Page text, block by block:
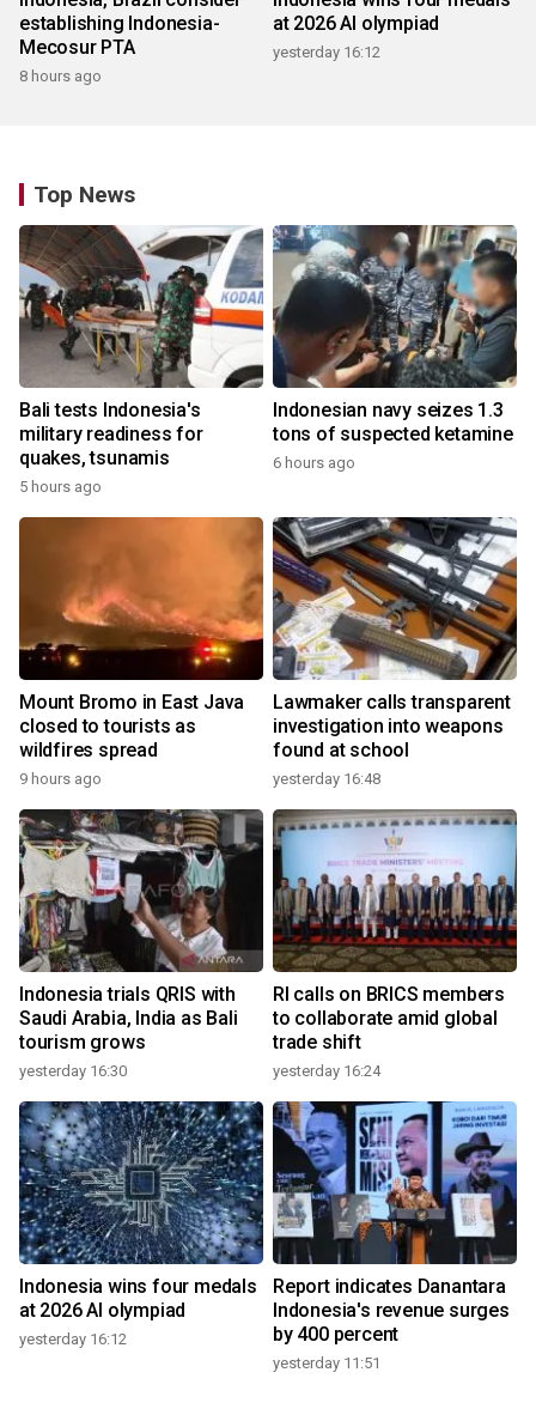
establishing Indonesia-
Mecosur PTA
8 hours ago
at 2026 AI olympiad
yesterday 16:12
Top News
Bali tests Indonesia's
military readiness for
quakes, tsunamis
5 hours ago
Indonesian navy seizes 1.3
tons of suspected ketamine
6 hours ago
Mount Bromo in East Java
closed to tourists as
wildfires spread
9 hours ago
Lawmaker calls transparent
investigation into weapons
found at school
yesterday 16:48
Indonesia trials QRIS with
Saudi Arabia, India as Bali
tourism grows
yesterday 16:30
RI calls on BRICS members
to collaborate amid global
trade shift
yesterday 16:24
Indonesia wins four medals
at 2026 AI olympiad
yesterday 16:12
Report indicates Danantara
Indonesia's revenue surges
by 400 percent
yesterday 11:51